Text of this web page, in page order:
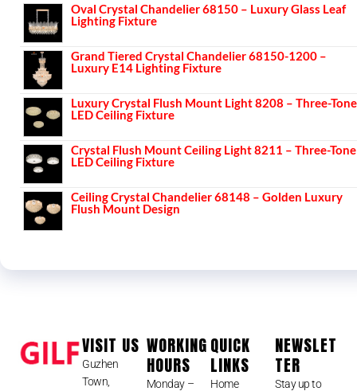
Oval Crystal Chandelier 68150 – Luxury Glass Leaf
Lighting Fixture
Grand Tiered Crystal Chandelier 68150-1200 –
Luxury E14 Lighting Fixture
Luxury Crystal Flush Mount Light 8208 – Three-Tone
LED Ceiling Fixture
Crystal Flush Mount Ceiling Light 8211 – Three-Tone
LED Ceiling Fixture
Ceiling Crystal Chandelier 68148 – Golden Luxury
Flush Mount Design
VISIT US
Guzhen
Town,
WORKING
HOURS
Monday –
QUICK
LINKS
Home
NEWSLET
TER
Stay up to